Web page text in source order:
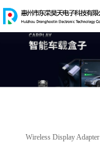
Wireless Display Adapter